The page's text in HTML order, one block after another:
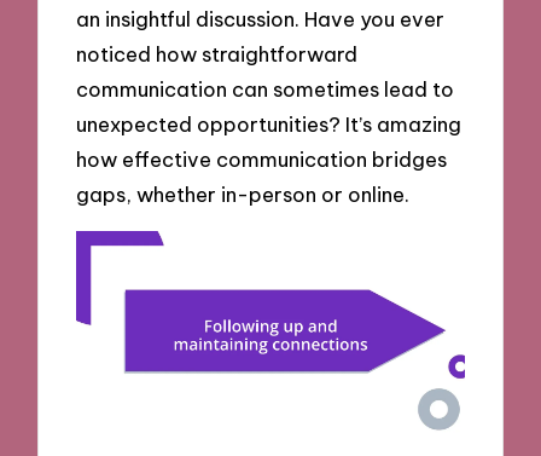
an insightful discussion. Have you ever
noticed how straightforward
communication can sometimes lead to
unexpected opportunities? It’s amazing
how effective communication bridges
gaps, whether in-person or online.